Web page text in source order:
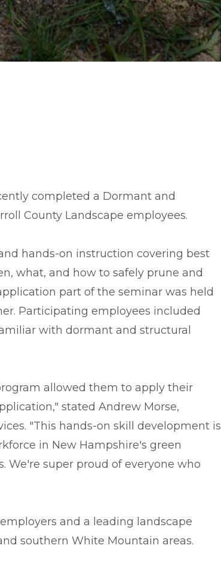
completed a Dormant and
County Landscape employees.
hands-on instruction covering best
what, and how to safely prune and
part of the seminar was held
Participating employees included
with dormant and structural
allowed them to apply their
stated Andrew Morse,
"This hands-on skill development is
in New Hampshire's green
We're super proud of everyone who
and a leading landscape
southern White Mountain areas.